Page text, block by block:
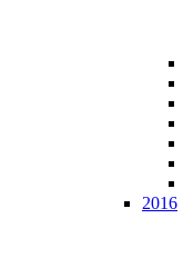
2016